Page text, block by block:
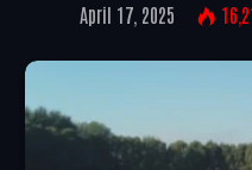
April 17, 2025